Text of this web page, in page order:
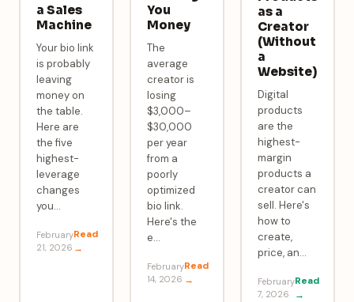
a Sales
Machine
Your bio link
is probably
leaving
money on
the table.
Here are
the five
highest-
leverage
changes
you…
February
21, 2026
Read
→
You
Money
The
average
creator is
losing
$3,000–
$30,000
per year
from a
poorly
optimized
bio link.
Here's the
e…
February
14, 2026
Read
→
as a
Creator
(Without
a
Website)
Digital
products
are the
highest-
margin
products a
creator can
sell. Here's
how to
create,
price, an…
February
7, 2026
Read
→